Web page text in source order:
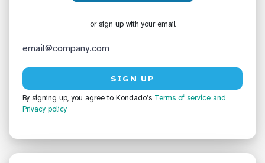
or sign up with your email
By signing up, you agree to Kondado’s Terms of service and
Privacy policy